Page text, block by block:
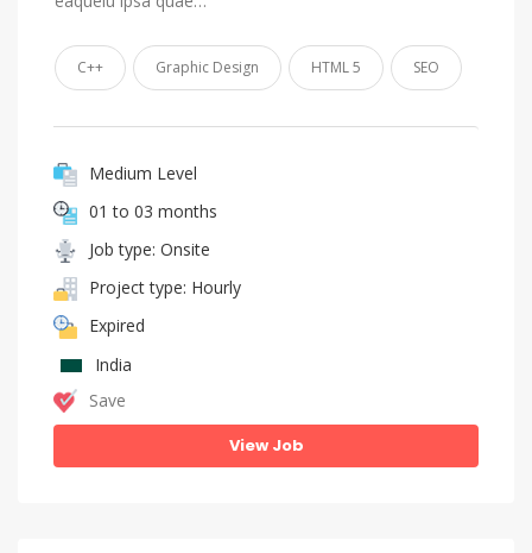
C++ Graphic Design HTML 5 SEO
Medium Level
01 to 03 months
Job type: Onsite
Project type: Hourly
Expired
India
Save
View Job